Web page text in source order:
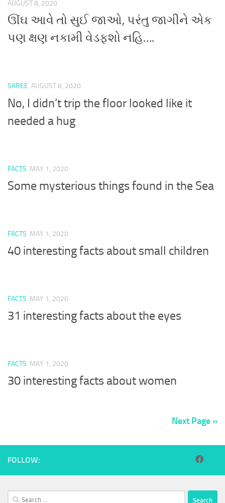
AUGUST 8, 2020
ઊંઘ આવે તો સુઈ જાઓ, પરંતુ જાગીને એક
પણ ક્ષણ નકામી વેડફશો નહિ….
SAREE AUGUST 8, 2020
No, I didn’t trip the floor looked like it
needed a hug
FACTS MAY 1, 2020
Some mysterious things found in the Sea
FACTS MAY 1, 2020
40 interesting facts about small children
FACTS MAY 1, 2020
31 interesting facts about the eyes
FACTS MAY 1, 2020
30 interesting facts about women
Next Page »
FOLLOW:
Search